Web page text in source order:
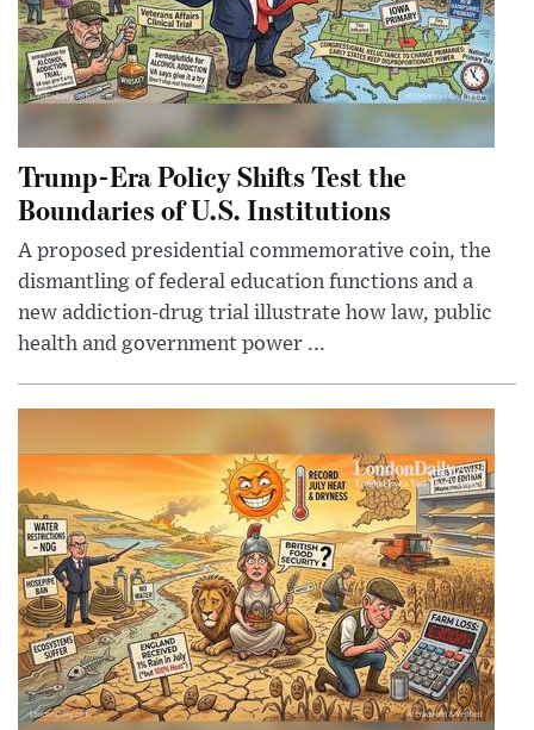
Trump-Era Policy Shifts Test the
Boundaries of U.S. Institutions
A proposed presidential commemorative coin, the
dismantling of federal education functions and a
new addiction-drug trial illustrate how law, public
health and government power ...